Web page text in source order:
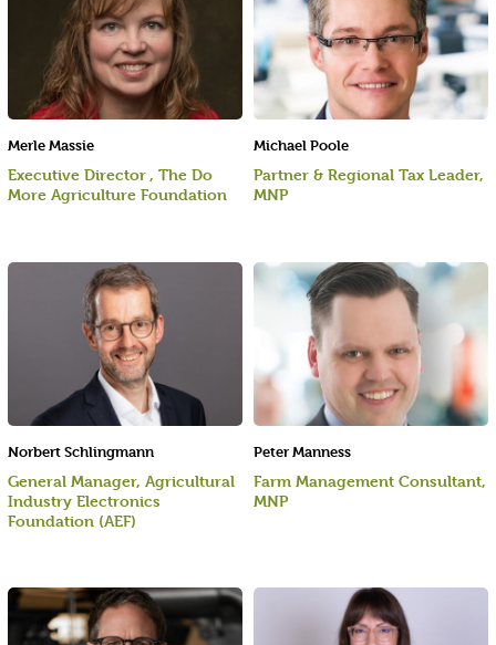
Norbert Schlingmann
General Manager, Agricultural
Industry Electronics
Foundation (AEF)
Merle Massie
Executive Director , The Do
More Agriculture Foundation
Peter Manness
Farm Management Consultant,
MNP
Michael Poole
Partner & Regional Tax Leader,
MNP